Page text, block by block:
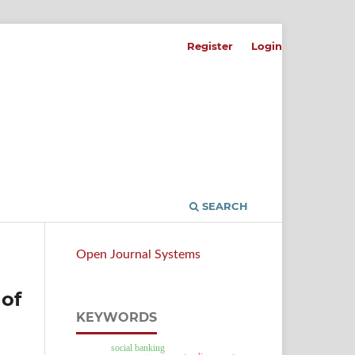
SEARCH
Register Login
Open Journal Systems
KEYWORDS
social banking